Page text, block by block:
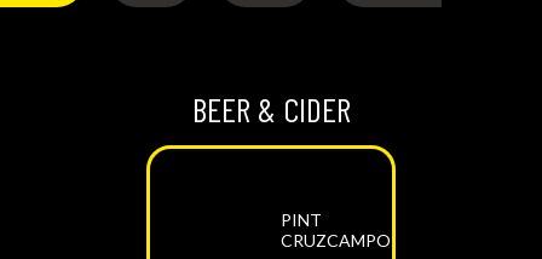
BEER & CIDER
PINT
CRUZCAMPO